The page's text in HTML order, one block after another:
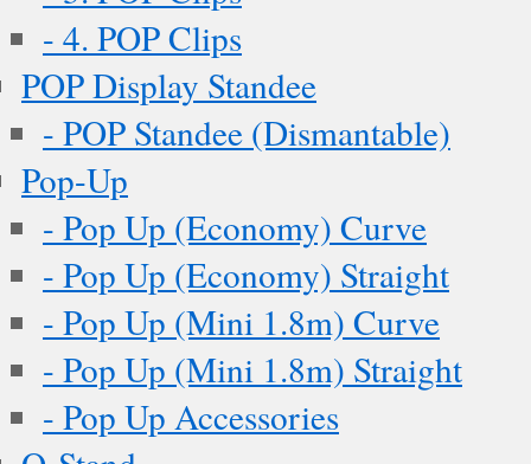
- 4. POP Clips
POP Display Standee
- POP Standee (Dismantable)
Pop-Up
- Pop Up (Economy) Curve
- Pop Up (Economy) Straight
- Pop Up (Mini 1.8m) Curve
- Pop Up (Mini 1.8m) Straight
- Pop Up Accessories